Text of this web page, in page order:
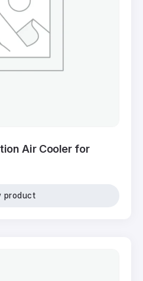
Air Cooler for
product